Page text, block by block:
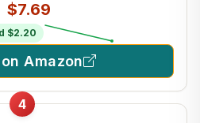
$7.69
$2.20
Amazon
4